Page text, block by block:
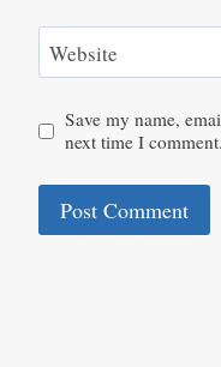
Website
Save my name,
next time I comment.